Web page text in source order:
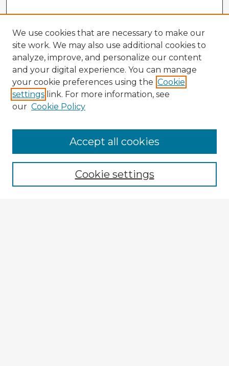
Enter search terms:
We use cookies that are necessary to make our
site work. We may also use additional cookies to
analyze, improve, and personalize our content
and your digital experience. You can manage
your cookie preferences using the Cookie
settings link. For more information, see
our Cookie Policy
Cookie settings
Accept all cookies